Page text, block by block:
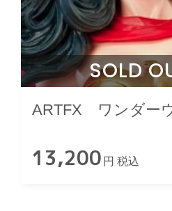
SOLD
ARTFX ワンダー
13,200 円 税込